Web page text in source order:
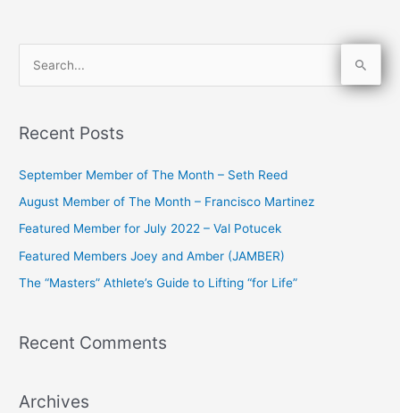
r
o
r
:
Recent Posts
September Member of The Month – Seth Reed
August Member of The Month – Francisco Martinez
Featured Member for July 2022 – Val Potucek
Featured Members Joey and Amber (JAMBER)
The “Masters” Athlete’s Guide to Lifting “for Life”
Recent Comments
Archives